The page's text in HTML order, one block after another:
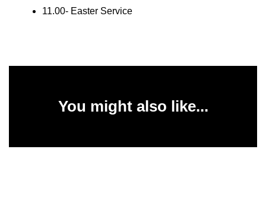
11.00- Easter Service
You might also like...